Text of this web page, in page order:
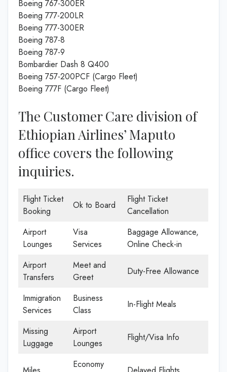
Boeing 767-300ER
Boeing 777-200LR
Boeing 777-300ER
Boeing 787-8
Boeing 787-9
Bombardier Dash 8 Q400
Boeing 757-200PCF (Cargo Fleet)
Boeing 777F (Cargo Fleet)
The Customer Care division of
Ethiopian Airlines’ Maputo
office covers the following
inquiries.
Flight Ticket
Booking
Ok to Board
Flight Ticket
Cancellation
Airport
Lounges
Visa
Services
Baggage Allowance,
Online Check-in
Airport
Transfers
Meet and
Greet
Duty-Free Allowance
Immigration
Services
Business
Class
In-Flight Meals
Missing
Luggage
Airport
Lounges
Flight/Visa Info
Economy